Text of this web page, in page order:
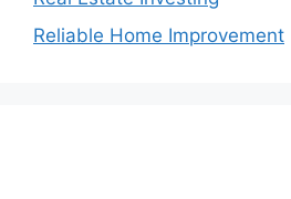
Reliable Home Improvement